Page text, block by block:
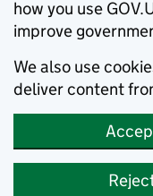
how you use
improve
We also use
deliver content